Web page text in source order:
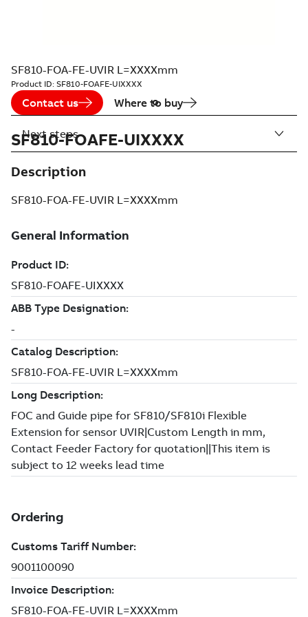
SF810-FOA-FE-UVIR L=XXXXmm
Product ID: SF810-FOAFE-UIXXXX
Contact us Where to buy
SF810-FOAFE-UIXXXX
Description
SF810-FOA-FE-UVIR L=XXXXmm
Next steps